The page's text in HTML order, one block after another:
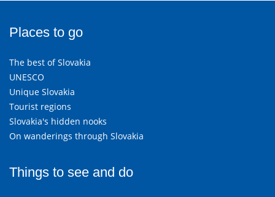
Places to go
The best of Slovakia
UNESCO
Unique Slovakia
Tourist regions
Slovakia's hidden nooks
On wanderings through Slovakia
Things to see and do